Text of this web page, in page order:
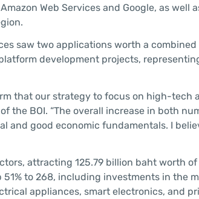
Web Services and Google, as well
saw two applications worth a
development projects,
that our strategy to focus on high-tech
the BOI. “The overall increase in both
and good economic fundamentals. I
attracting 125.79 billion baht worth
to 268, including investments in the
appliances, smart electronics, and